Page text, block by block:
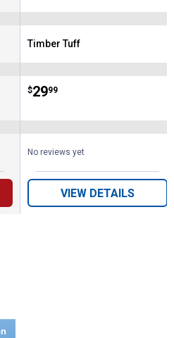
Brand:
Timber Tuff
Price:
$29
. 99
No reviews yet
VIEW DETAILS